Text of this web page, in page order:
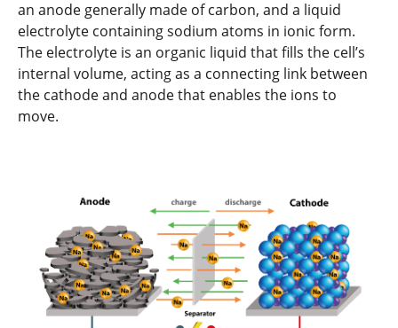
an anode generally made of carbon, and a liquid
electrolyte containing sodium atoms in ionic form.
The electrolyte is an organic liquid that fills the cell’s
internal volume, acting as a connecting link between
the cathode and anode that enables the ions to
move.